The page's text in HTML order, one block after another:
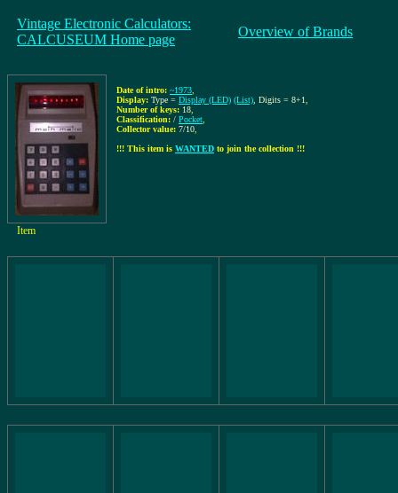
Vintage Electronic Calculators:
CALCUSEUM Home page
Overview of Brands
Date of intro: ~1973
Display: Type = Display (LED) (List) , Digits = 8+1
Number of keys: 18
Classification: / Pocket
Collector value: 7/10
!!! This item is WANTED to join the collection !!!
Item